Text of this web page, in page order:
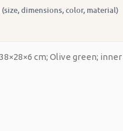
(size, dimensions, color, material)